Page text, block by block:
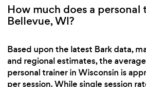
How much does a personal
Bellevue, WI?
Based upon the latest Bark data,
and regional estimates, the
personal trainer in Wisconsin is
per session. While single session